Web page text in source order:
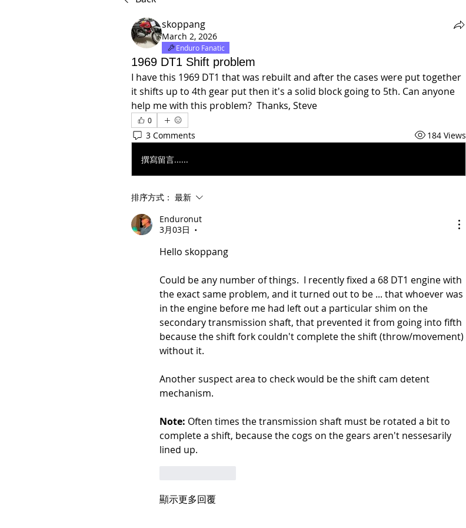
skoppang
March 2, 2026
Enduro Fanatic
1969 DT1 Shift problem
I have this 1969 DT1 that was rebuilt and after the cases were put together
it shifts up to 4th gear put then it's a solid block going to 5th. Can anyone
help me with this problem?  Thanks, Steve
0
3 Comments 184 Views
撰寫留言......
排序方式： 最新
Enduronut
3月03日
•
Hello skoppang
Could be any number of things.  I recently fixed a 68 DT1 engine with
the exact same problem, and it turned out to be ... that whoever was
in the engine before me had left out a particular shim on the
secondary transmission shaft, that prevented it from going into fifth
because the shift fork couldn't complete the shift (throw/movement)
without it.
Another suspect area to check would be the shift cam detent
mechanism.
Note: Often times the transmission shaft must be rotated a bit to
complete a shift, because the cogs on the gears aren't nessesarily
lined up.
顯示更多回覆